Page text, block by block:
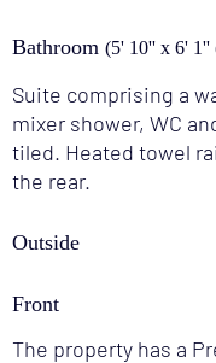
Bathroom (5' 10'' x 6' 1''
Suite comprising a
mixer shower, WC
tiled. Heated towel
the rear.
Outside
Front
The property has a